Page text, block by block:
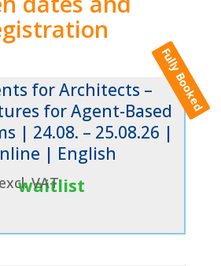
for Architects –
for Agent-Based
| 24.08. – 25.08.26 |
| English
excl. VAT
Fully Booked
waitlist